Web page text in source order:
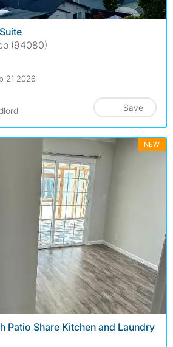
(94080)
21 2026
Save
NEW
Patio Share Kitchen and Laundry